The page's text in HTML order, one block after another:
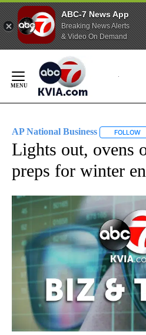
ABC-7 News App
Breaking News Alerts
& Video On Demand
Content
AP National Business FOLLOW
Lights out, ovens
preps for winter